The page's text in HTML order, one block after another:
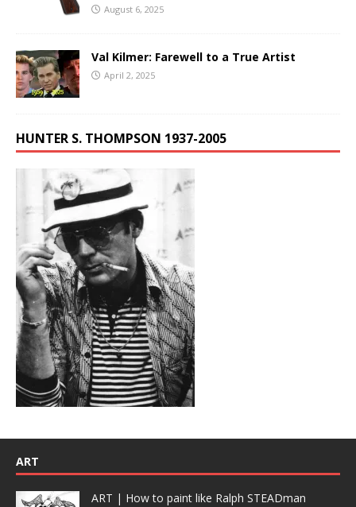
August 6, 2025
Val Kilmer: Farewell to a True Artist
April 2, 2025
HUNTER S. THOMPSON 1937-2005
ART
ART | How to paint like Ralph STEADman